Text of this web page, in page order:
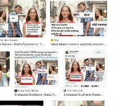
of 2017, a year
shootings and
New Yorkeron 11
meme was not
by Distracted
to turn its